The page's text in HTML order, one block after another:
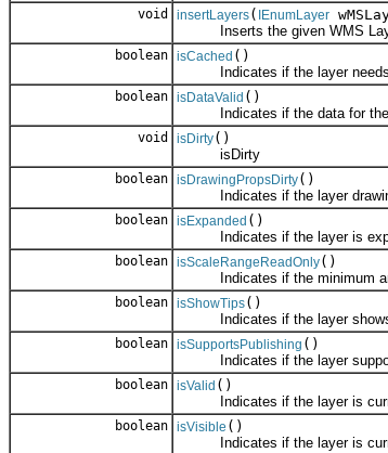
void insertLayers( IEnumLayer
Inserts the given WMS
boolean isCached ()
Indicates if the layer needs
boolean isDataValid ()
Indicates if the data for the
void isDirty()
isDirty
boolean isDrawingPropsDirty()
Indicates if the layer
boolean isExpanded ()
Indicates if the layer is
boolean isScaleRangeReadOnly()
Indicates if the minimum and
boolean isShowTips()
Indicates if the layer shows
boolean isSupportsPublishing ()
Indicates if the layer
boolean isValid ()
Indicates if the layer is
boolean isVisible ()
Indicates if the layer is